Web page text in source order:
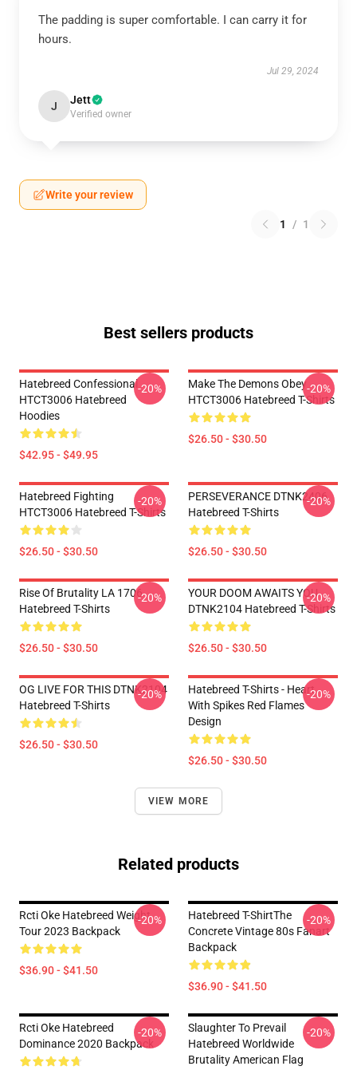
The padding is super comfortable. I can carry it for
hours.
Jul 29, 2024
J Jett
Verified owner
Write your review
1 / 1
Best sellers products
Hatebreed Confessional
HTCT3006 Hatebreed
Hoodies
$42.95 - $49.95
-20%
Make The Demons Obey
HTCT3006 Hatebreed T-Shirts
$26.50 - $30.50
-20%
Hatebreed Fighting
HTCT3006 Hatebreed T-Shirts
$26.50 - $30.50
-20%
PERSEVERANCE DTNK2406
Hatebreed T-Shirts
$26.50 - $30.50
-20%
Rise Of Brutality LA 1706
Hatebreed T-Shirts
$26.50 - $30.50
-20%
YOUR DOOM AWAITS YOU
DTNK2104 Hatebreed T-Shirts
$26.50 - $30.50
-20%
OG LIVE FOR THIS DTNK2104
Hatebreed T-Shirts
$26.50 - $30.50
-20%
Hatebreed T-Shirts - Heart
With Spikes Red Flames
Design
$26.50 - $30.50
-20%
VIEW MORE
Related products
Rcti Oke Hatebreed Weight
Tour 2023 Backpack
$36.90 - $41.50
-20%
Hatebreed T-ShirtThe
Concrete Vintage 80s Fanart
Backpack
$36.90 - $41.50
-20%
Rcti Oke Hatebreed
Dominance 2020 Backpack
-20%
Slaughter To Prevail
Hatebreed Worldwide
Brutality American Flag
-20%